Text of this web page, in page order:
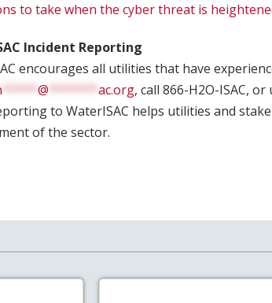
to take when the cyber threat is
Incident Reporting
encourages all utilities that have
*****@ *******ac.org, call 866-H2O-ISAC, or
to WaterISAC helps utilities and
of the sector.